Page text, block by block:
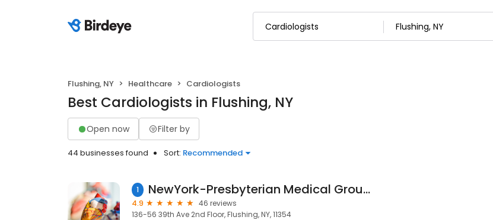
Flushing, NY Healthcare Cardiologists
Best Cardiologists in Flushing, NY
Open now Filter by
44 businesses found Sort: Recommended
1 NewYork-Presbyterian Medical Group Queens - Multi-Specialty - Flushing
4.9
46 reviews
136-56 39th Ave 2nd Floor, Flushing, NY, 11354